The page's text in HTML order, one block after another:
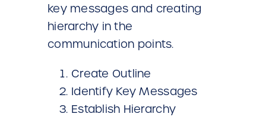
key messages and creating
hierarchy in the
communication points.
Create Outline
Identify Key Messages
Establish Hierarchy